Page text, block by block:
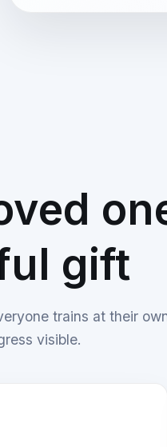
gift
trains at their
visible.